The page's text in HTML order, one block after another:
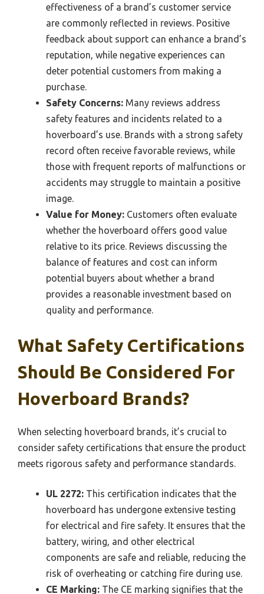
effectiveness of a brand’s customer service
are commonly reflected in reviews. Positive
feedback about support can enhance a brand’s
reputation, while negative experiences can
deter potential customers from making a
purchase.
Safety Concerns: Many reviews address
safety features and incidents related to a
hoverboard’s use. Brands with a strong safety
record often receive favorable reviews, while
those with frequent reports of malfunctions or
accidents may struggle to maintain a positive
image.
Value for Money: Customers often evaluate
whether the hoverboard offers good value
relative to its price. Reviews discussing the
balance of features and cost can inform
potential buyers about whether a brand
provides a reasonable investment based on
quality and performance.
What Safety Certifications
Should Be Considered For
Hoverboard Brands?
When selecting hoverboard brands, it’s crucial to
consider safety certifications that ensure the product
meets rigorous safety and performance standards.
UL 2272: This certification indicates that the
hoverboard has undergone extensive testing
for electrical and fire safety. It ensures that the
battery, wiring, and other electrical
components are safe and reliable, reducing the
risk of overheating or catching fire during use.
CE Marking: The CE marking signifies that the